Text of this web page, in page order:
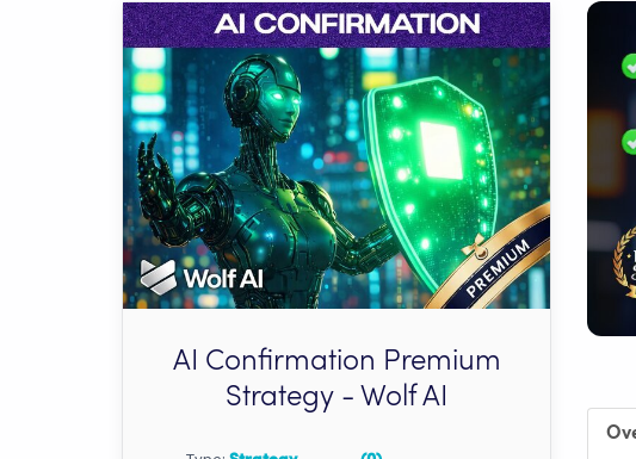
AI Confirmation Premium
Strategy - Wolf AI